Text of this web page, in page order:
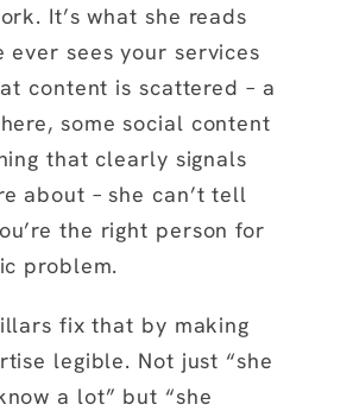
It’s what she reads
ever sees your services
content is scattered – a
some social content
that clearly signals
about – she can’t tell
the right person for
problem.
fix that by making
legible. Not just “she
a lot” but “she